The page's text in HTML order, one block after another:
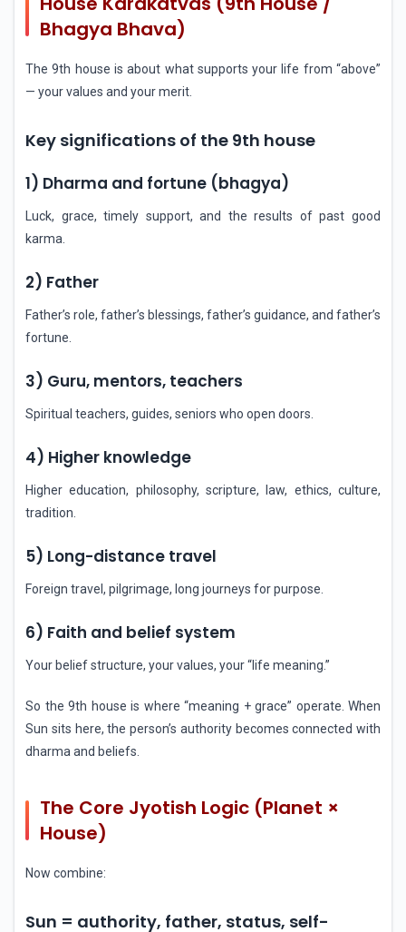
Bhagya Bhava)
The 9th house is about what supports your life from “above”
— your values and your merit.
Key significations of the 9th house
1) Dharma and fortune (bhagya)
Luck, grace, timely support, and the results of past good
karma.
2) Father
Father’s role, father’s blessings, father’s guidance, and father’s
fortune.
3) Guru, mentors, teachers
Spiritual teachers, guides, seniors who open doors.
4) Higher knowledge
Higher education, philosophy, scripture, law, ethics, culture,
tradition.
5) Long-distance travel
Foreign travel, pilgrimage, long journeys for purpose.
6) Faith and belief system
Your belief structure, your values, your “life meaning.”
So the 9th house is where “meaning + grace” operate. When
Sun sits here, the person’s authority becomes connected with
dharma and beliefs.
The Core Jyotish Logic (Planet ×
House)
Now combine:
Sun = authority, father, status, self-